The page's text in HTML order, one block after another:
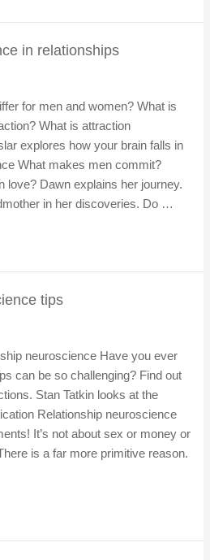
in relationships
for men and women? What is
What is attraction
explores how your brain falls in
What makes men commit?
love? Dawn explains her journey.
in her discoveries. Do …
tips
neuroscience Have you ever
can be so challenging? Find out
Stan Tatkin looks at the
Relationship neuroscience
It’s not about sex or money or
is a far more primitive reason.